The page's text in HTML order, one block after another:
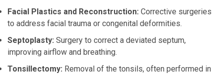
Facial Plastics and Reconstruction: Corrective surgeries
to address facial trauma or congenital deformities.
Septoplasty: Surgery to correct a deviated septum,
improving airflow and breathing.
Tonsillectomy: Removal of the tonsils, often performed in